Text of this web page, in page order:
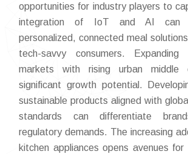
opportunities for industry players to
integration of IoT and AI can
personalized, connected meal
tech-savvy consumers. Expanding
markets with rising urban middle
significant growth potential.
sustainable products aligned with
standards can differentiate
regulatory demands. The increasing
kitchen appliances opens avenues